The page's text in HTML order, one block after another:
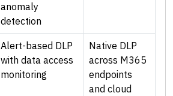
anomaly
detection
Alert-based DLP
with data access
monitoring
Native DLP
across M365
endpoints
and cloud